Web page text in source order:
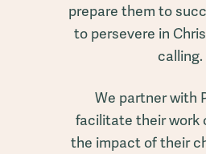
prepare them to
to persevere in
calling.
We partner with
facilitate their work
the impact of their